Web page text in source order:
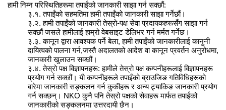
हामी निम्न परिस्थितिहरूमा तपाईंको जानकारी साझा गर्न सक्छौं:
३.१. तपाईंको सहमतिमा हामी तपाईंको जानकारी साझा गर्नेछौं।
३.२. हामी तपाईंको जानकारी तेस्रो-पक्ष सेवा प्रदायकहरूसँग साझा गर्न
सक्छौं जसले हामीलाई हाम्रो वेबसाइट डेलिभर गर्न मर्मत गर्नेछ।
३.३. कानून द्वारा आवश्यक पर्ने बेला, हामी तपाईंको जानकारीलाई कानुनी
दायित्वको पालना गर्न,जस्तै अदालतको आदेश वा कानून प्रवर्तन अनुरोधमा,
जानकारी खुलाउन सक्छौं।
३.४. तेस्रो पक्ष विज्ञापनहरू: हामीले तेस्रो पक्ष कम्पनीहरूलाई विज्ञापनहरू
प्रयोग गर्न सक्छौं। यी कम्पनीहरूले तपाइँको ब्राउजिङ गतिविधिहरूको
बारेमा जानकारी सङ्कलन गर्न कुकीहरू र अन्य ट्र्याकिङ जानकारी प्रयोग
गर्न सक्छन्। NKO कुनै पनि तेस्रो पक्षको सेवाहरू मार्फत तपाईंको
जानकारीको सङ्कलनमा उत्तरदायी छैन।